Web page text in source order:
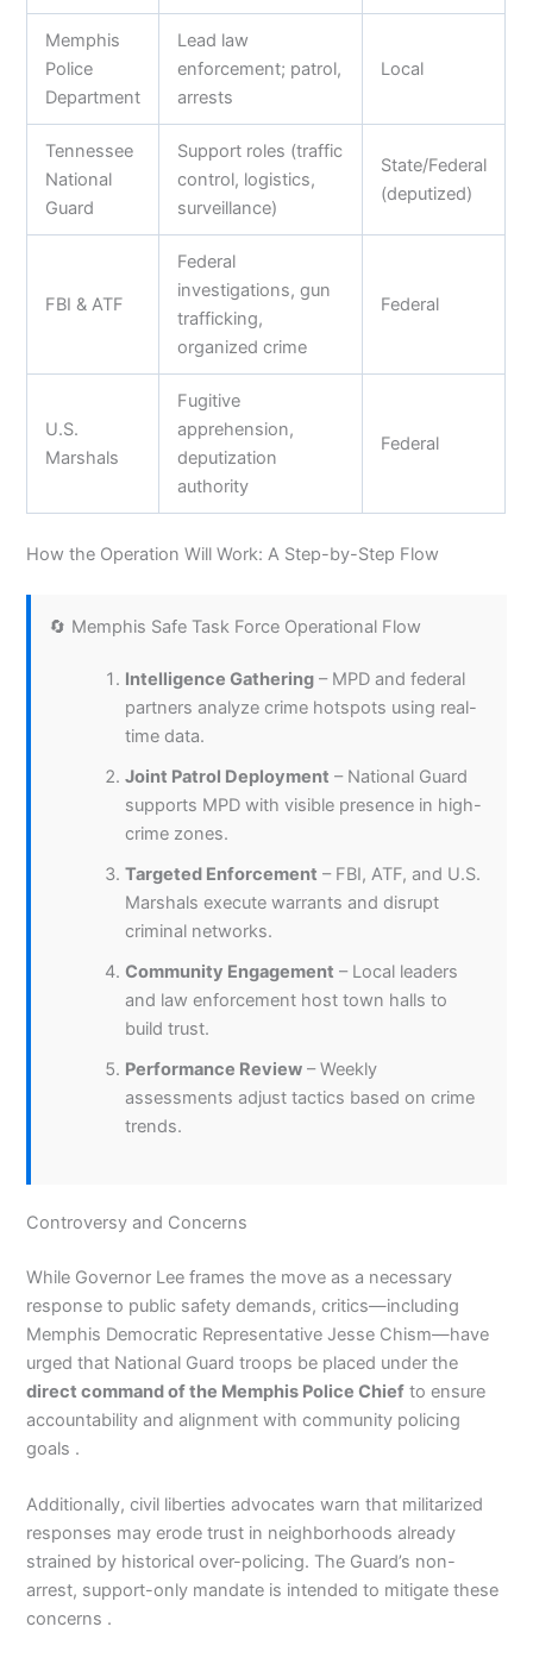
Memphis
Police
Department
Lead law
enforcement; patrol,
arrests
Local
Tennessee
National
Guard
Support roles (traffic
control, logistics,
surveillance)
State/Federal
(deputized)
FBI & ATF
Federal
investigations, gun
trafficking,
organized crime
Federal
U.S.
Marshals
Fugitive
apprehension,
deputization
authority
Federal
How the Operation Will Work: A Step-by-Step Flow
🔄 Memphis Safe Task Force Operational Flow
Intelligence Gathering – MPD and federal
partners analyze crime hotspots using real-
time data.
Joint Patrol Deployment – National Guard
supports MPD with visible presence in high-
crime zones.
Targeted Enforcement – FBI, ATF, and U.S.
Marshals execute warrants and disrupt
criminal networks.
Community Engagement – Local leaders
and law enforcement host town halls to
build trust.
Performance Review – Weekly
assessments adjust tactics based on crime
trends.
Controversy and Concerns
While Governor Lee frames the move as a necessary
response to public safety demands, critics—including
Memphis Democratic Representative Jesse Chism—have
urged that National Guard troops be placed under the
direct command of the Memphis Police Chief to ensure
accountability and alignment with community policing
goals .
Additionally, civil liberties advocates warn that militarized
responses may erode trust in neighborhoods already
strained by historical over-policing. The Guard’s non-
arrest, support-only mandate is intended to mitigate these
concerns .